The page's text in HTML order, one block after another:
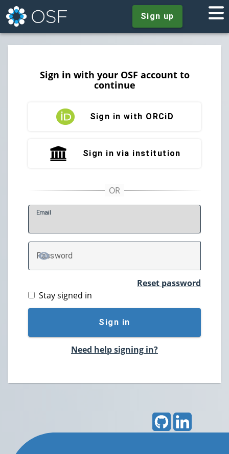
Sign up
Sign in with your OSF account to
continue
Sign in with ORCiD
Sign in via institution
Email
Password
TOGGLE PASSWORD
Reset password
Stay signed in
Sign in
Need help signing in?